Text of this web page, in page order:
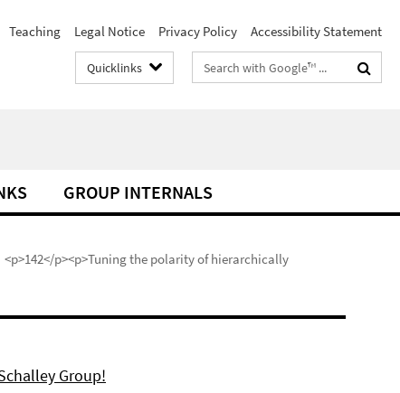
Teaching Legal Notice Privacy Policy Accessibility Statement
Quicklinks
Search
terms
GROUP INTERNALS
<p>142</p><p>Tuning the polarity of hierarchically
Group!